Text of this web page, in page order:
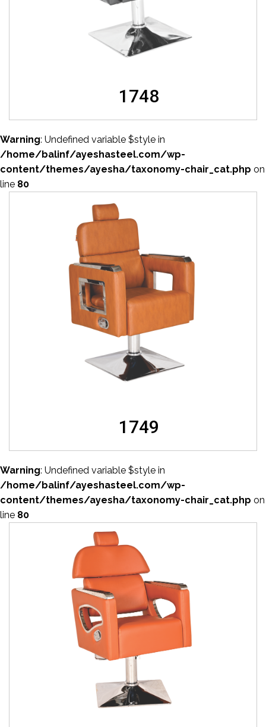
1748
Warning: Undefined variable $style in
/home/balinf/ayeshasteel.com/wp-
content/themes/ayesha/taxonomy-chair_cat.php on
line 80
1749
Warning: Undefined variable $style in
/home/balinf/ayeshasteel.com/wp-
content/themes/ayesha/taxonomy-chair_cat.php on
line 80